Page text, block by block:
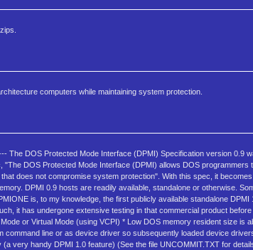
computers while maintaining system protection.
The DOS Protected Mode Interface (DPMI) Specification version 0.9
DOS Protected Mode Interface (DPMI) allows DOS programmers
does not compromise system protection". With this spec, it becomes
DPMI 0.9 hosts are readily available, standalone or otherwise.
is, to my knowledge, the first publicly available standalone DPMI
it has undergone extensive testing in that commercial product before
or Virtual Mode (using VCPI) * Low DOS memory resident size is
command line or as device driver so subsequently loaded device
very handy DPMI 1.0 feature) (See the file UNCOMMIT.TXT for